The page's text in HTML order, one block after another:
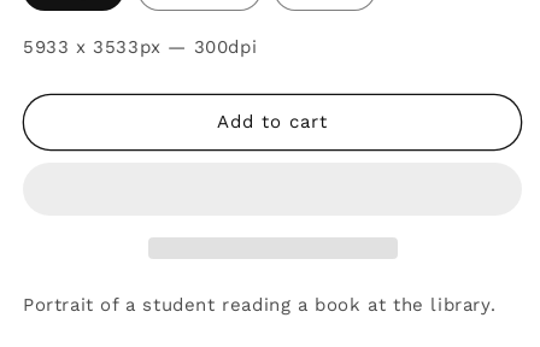
SKU:
5933 x 3533px — 300dpi
Add to cart
Portrait of a student reading a book at the library.